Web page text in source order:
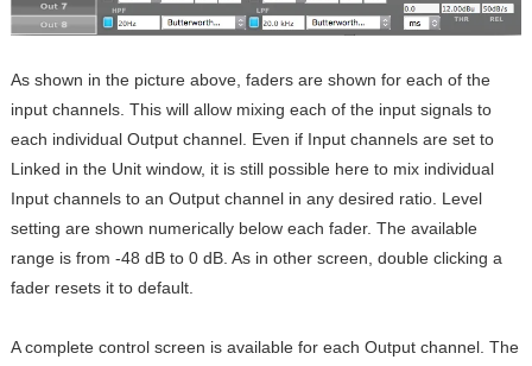
As shown in the picture above, faders are shown for each of the
input channels. This will allow mixing each of the input signals to
each individual Output channel. Even if Input channels are set to
Linked in the Unit window, it is still possible here to mix individual
Input channels to an Output channel in any desired ratio. Level
setting are shown numerically below each fader. The available
range is from -48 dB to 0 dB. As in other screen, double clicking a
fader resets it to default.
A complete control screen is available for each Output channel. The